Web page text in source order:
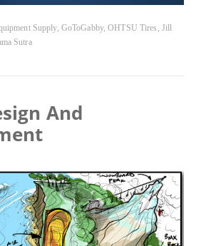
Supply, GoToGabby, OHTSU Tires, Jill
Sutra
And